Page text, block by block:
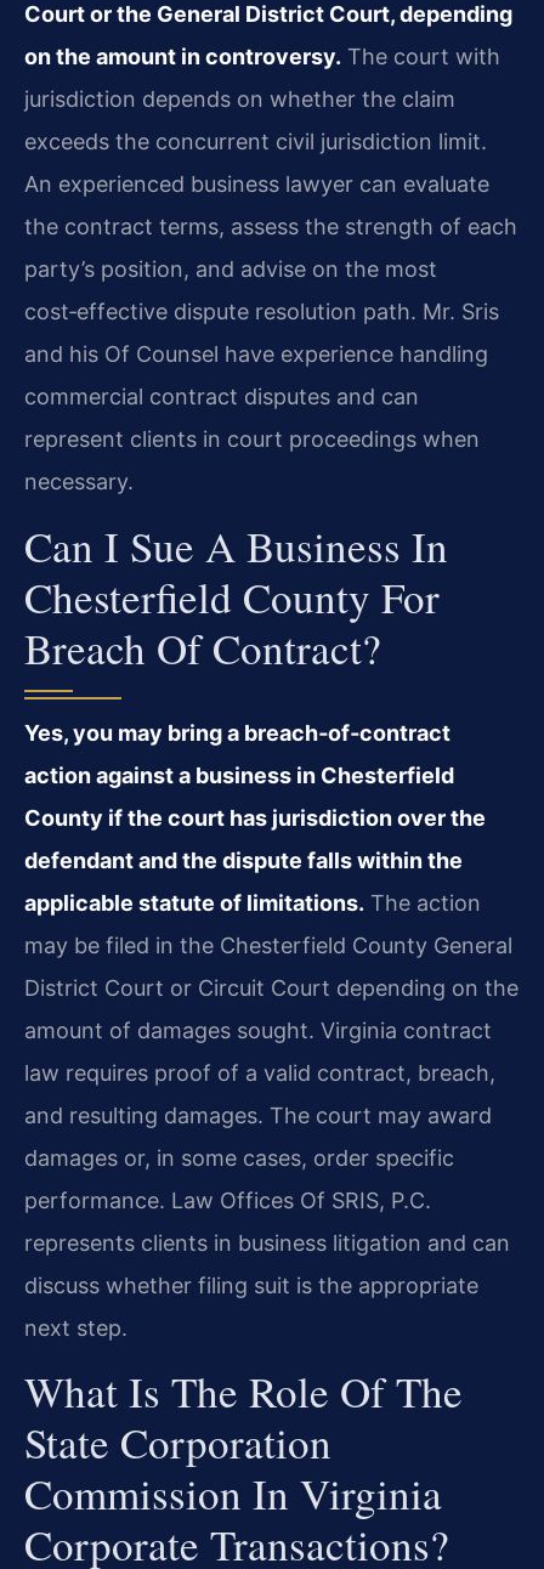
Court or the General District Court, depending
on the amount in controversy. The court with
jurisdiction depends on whether the claim
exceeds the concurrent civil jurisdiction limit.
An experienced business lawyer can evaluate
the contract terms, assess the strength of each
party’s position, and advise on the most
cost‑effective dispute resolution path. Mr. Sris
and his Of Counsel have experience handling
commercial contract disputes and can
represent clients in court proceedings when
necessary.
Can I Sue A Business In
Chesterfield County For
Breach Of Contract?
Yes, you may bring a breach‑of‑contract
action against a business in Chesterfield
County if the court has jurisdiction over the
defendant and the dispute falls within the
applicable statute of limitations. The action
may be filed in the Chesterfield County General
District Court or Circuit Court depending on the
amount of damages sought. Virginia contract
law requires proof of a valid contract, breach,
and resulting damages. The court may award
damages or, in some cases, order specific
performance. Law Offices Of SRIS, P.C.
represents clients in business litigation and can
discuss whether filing suit is the appropriate
next step.
What Is The Role Of The
State Corporation
Commission In Virginia
Corporate Transactions?